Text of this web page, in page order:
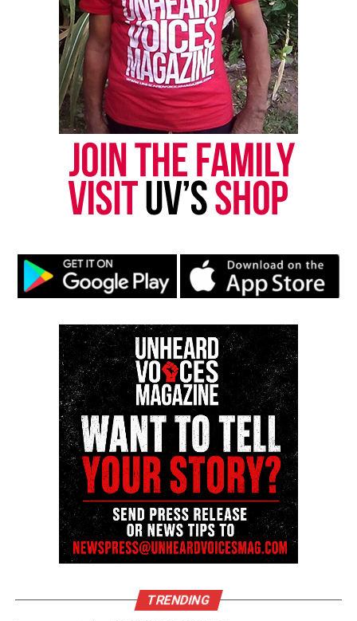
RELATED TOPICS: COLLEGE FOOTBALL FOOTBALL
HBCU
VIRGINIA
Greg Gumbel, legendary CBS sports anchor, dies at 78
DON'T MISS
In Memoriam: Rickey Henderson, Baseball’s “Man of
UVM Staff
online news magazine, began in 2004 as a
community newsletter serving Neptune, Asbury
Park, and Long Branch, N.J. Over time, it grew into a
nationally recognized Black-owned media outlet. The
publication remains one of the few dedicated to
covering social justice issues. Its honors include
the NAACP Unsung Hero Award and multiple media
innovator awards for excellence in social justice
reporting and communications.
TRENDING